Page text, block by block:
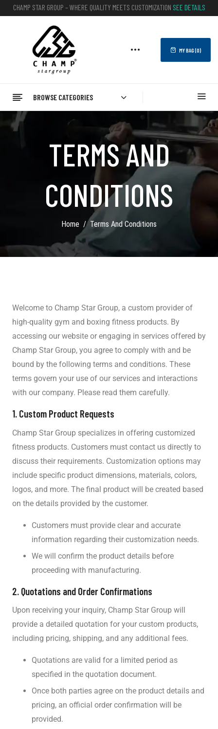
CHAMP STAR GROUP – WHERE QUALITY MEETS CUSTOMIZATION SEE DETAILS
MY BAG (0)
BROWSE CATEGORIES
TERMS AND
CONDITIONS
Home Terms And Conditions
Welcome to Champ Star Group, a custom provider of
high-quality gym and boxing fitness products. By
accessing our website or engaging in services offered by
Champ Star Group, you agree to comply with and be
bound by the following terms and conditions. These
terms govern your use of our services and interactions
with our company. Please read them carefully.
1. Custom Product Requests
Champ Star Group specializes in offering customized
fitness products. Customers must contact us directly to
discuss their requirements. Customization options may
include specific product dimensions, materials, colors,
logos, and more. The final product will be created based
on the details provided by the customer.
Customers must provide clear and accurate
information regarding their customization needs.
We will confirm the product details before
proceeding with manufacturing.
2. Quotations and Order Confirmations
Upon receiving your inquiry, Champ Star Group will
provide a detailed quotation for your custom products,
including pricing, shipping, and any additional fees.
Quotations are valid for a limited period as
specified in the quotation document.
Once both parties agree on the product details and
pricing, an official order confirmation will be
provided.